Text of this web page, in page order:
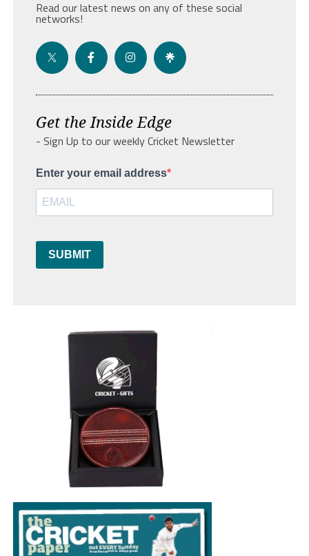
Read our latest news on any of these social
networks!
Get the Inside Edge
- Sign Up to our weekly Cricket Newsletter
Enter your email address
SUBMIT